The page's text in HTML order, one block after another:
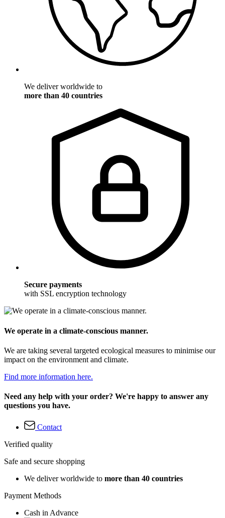
We deliver worldwide to
more than 40 countries
Secure payments
with SSL encryption technology
We operate in a climate-conscious manner.
We are taking several targeted ecological measures to minimise our
impact on the environment and climate.
Find more information here.
Need any help with your order? We're happy to answer any
questions you have.
Contact
Verified quality
Safe and secure shopping
We deliver worldwide to more than 40 countries
Payment Methods
Cash in Advance